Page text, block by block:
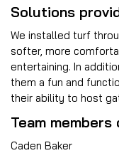
Solutions
We installed turf
softer, more
entertaining. In
them a fun and
their ability to host
Team
Caden Baker